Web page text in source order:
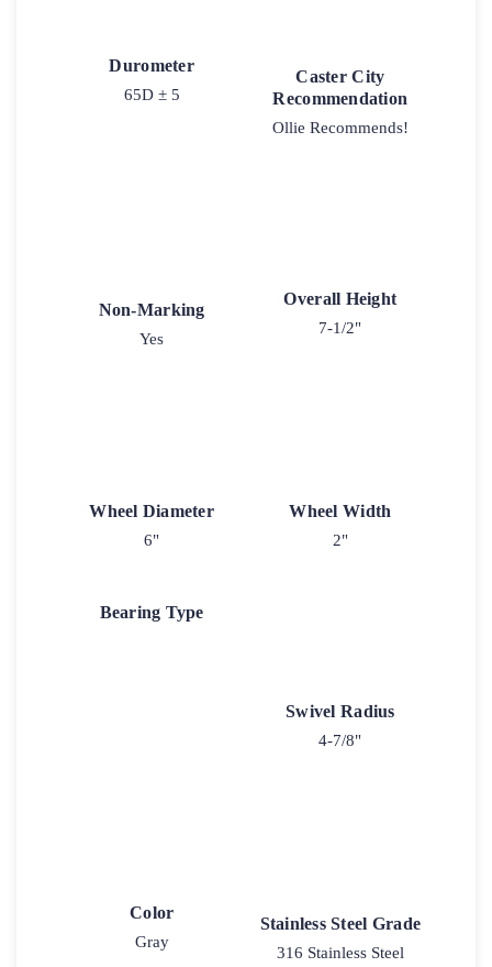
Durometer
65D ± 5
Caster City
Recommendation
Ollie Recommends!
Non-Marking
Yes
Overall Height
7-1/2"
Wheel Diameter
6"
Wheel Width
2"
Bearing Type
Swivel Radius
4-7/8"
Color
Gray
Stainless Steel Grade
316 Stainless Steel